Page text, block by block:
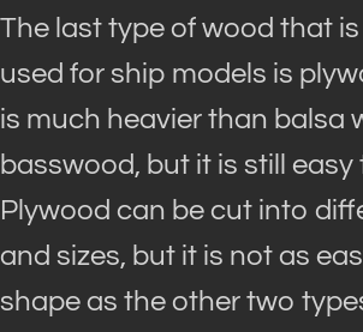
The last type of wood that
used for ship models is
is much heavier than balsa
basswood, but it is still
Plywood can be cut into
and sizes, but it is not as
shape as the other two